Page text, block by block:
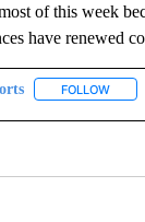
of this week
have renewed
FOLLOW